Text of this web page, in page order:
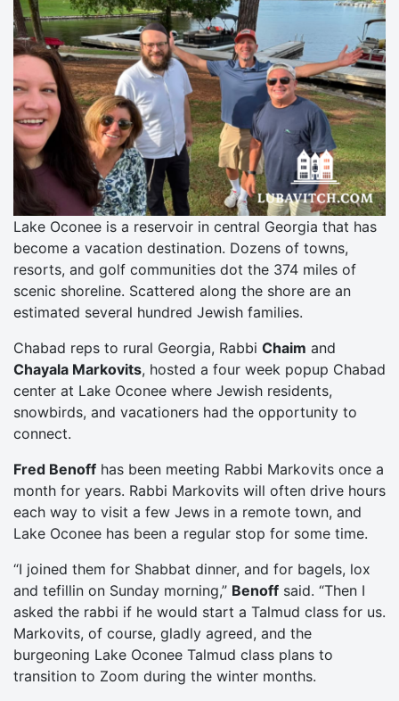
Lake Oconee is a reservoir in central Georgia that has
become a vacation destination. Dozens of towns,
resorts, and golf communities dot the 374 miles of
scenic shoreline. Scattered along the shore are an
estimated several hundred Jewish families.
Chabad reps to rural Georgia, Rabbi Chaim and
Chayala Markovits, hosted a four week popup Chabad
center at Lake Oconee where Jewish residents,
snowbirds, and vacationers had the opportunity to
connect.
Fred Benoff has been meeting Rabbi Markovits once a
month for years. Rabbi Markovits will often drive hours
each way to visit a few Jews in a remote town, and
Lake Oconee has been a regular stop for some time.
“I joined them for Shabbat dinner, and for bagels, lox
and tefillin on Sunday morning,” Benoff said. “Then I
asked the rabbi if he would start a Talmud class for us.
Markovits, of course, gladly agreed, and the
burgeoning Lake Oconee Talmud class plans to
transition to Zoom during the winter months.